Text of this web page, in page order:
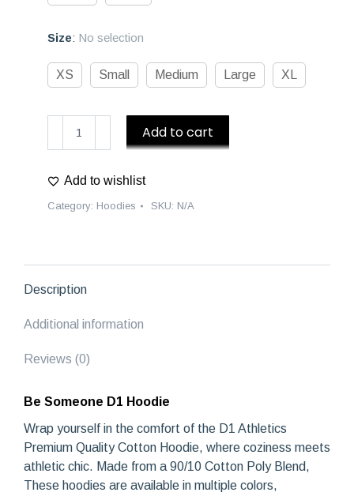
Size: No selection
XS Small Medium Large XL
Hoodie
quantity
Add to cart
Add to wishlist
Category: Hoodies SKU: N/A
Description
Additional information
Reviews (0)
Be Someone D1 Hoodie
Wrap yourself in the comfort of the D1 Athletics
Premium Quality Cotton Hoodie, where coziness meets
athletic chic. Made from a 90/10 Cotton Poly Blend,
These hoodies are available in multiple colors,